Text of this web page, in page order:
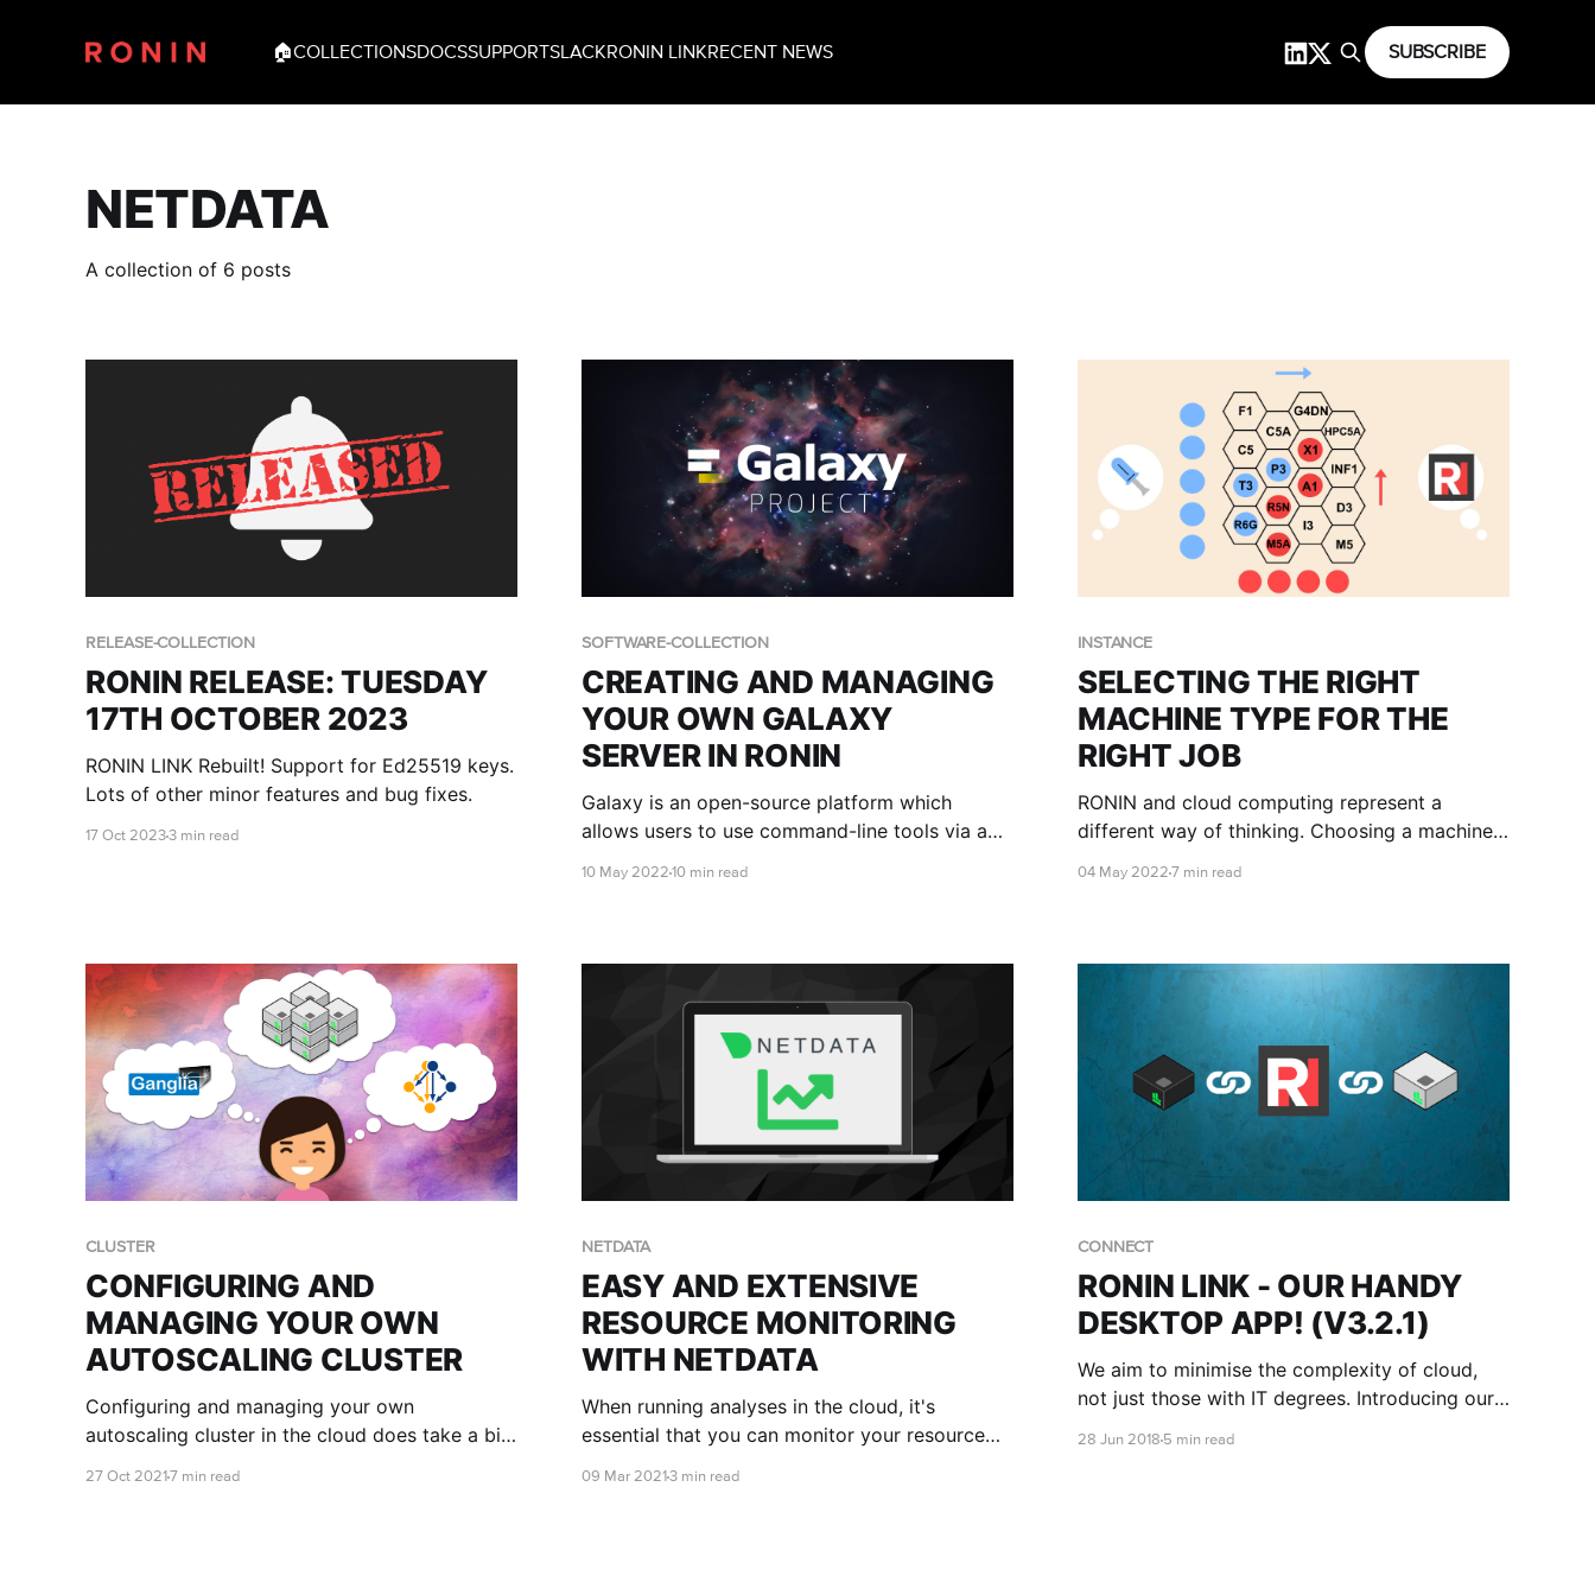
🏠COLLECTIONSDOCSSUPPORTSLACKRONIN LINKRECENT NEWS SUBSCRIBE
NETDATA
A collection of 6 posts
RELEASE-COLLECTION
RONIN RELEASE: TUESDAY
17TH OCTOBER 2023
RONIN LINK Rebuilt! Support for Ed25519 keys.
Lots of other minor features and bug fixes.
17 Oct 20233 min read
SOFTWARE-COLLECTION
CREATING AND MANAGING
YOUR OWN GALAXY
SERVER IN RONIN
Galaxy is an open-source platform which
allows users to use command-line tools via a
10 May 2022 10 min read
INSTANCE
SELECTING THE RIGHT
MACHINE TYPE FOR THE
RIGHT JOB
RONIN and cloud computing represent a
different way of thinking. Choosing a machine
guidelines for choosing wisely.
04 May 2022 7 min read
CLUSTER
CONFIGURING AND
MANAGING YOUR OWN
AUTOSCALING CLUSTER
Configuring and managing your own
autoscaling cluster in the cloud does take a bit
27 Oct 2021 7 min read
NETDATA
EASY AND EXTENSIVE
RESOURCE MONITORING
WITH NETDATA
When running analyses in the cloud, it's
essential that you can monitor your resource
09 Mar 2021 3 min read
CONNECT
RONIN LINK - OUR HANDY
DESKTOP APP! (V3.2.1)
We aim to minimise the complexity of cloud,
not just those with IT degrees. Introducing our
28 Jun 2018 5 min read